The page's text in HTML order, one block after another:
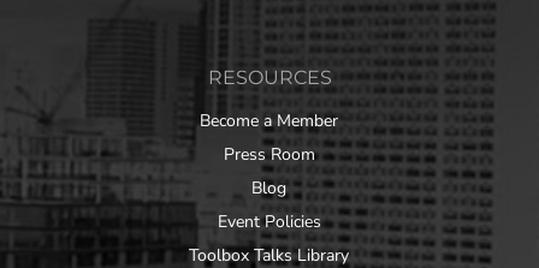
RESOURCES
Become a Member
Press Room
Blog
Event Policies
Toolbox Talks Library